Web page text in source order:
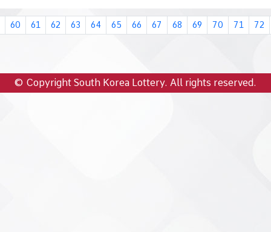
60 61 62 63 64 65 66 67 68 69 70 71 72
© Copyright South Korea Lottery. All rights reserved.